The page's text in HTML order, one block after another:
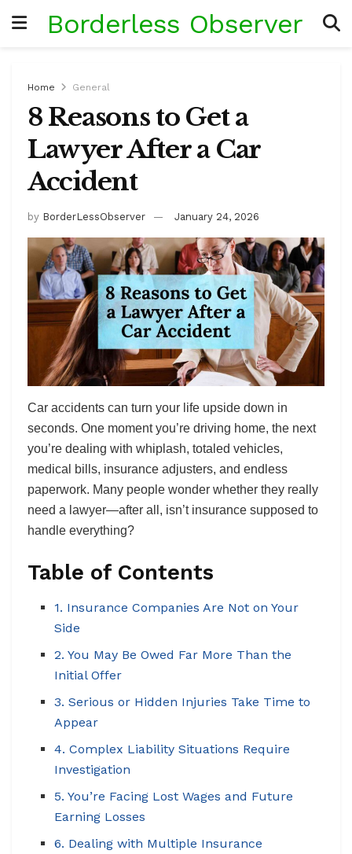
Borderless Observer
Home General
8 Reasons to Get a
Lawyer After a Car
Accident
by BorderLessObserver January 24, 2026
Car accidents can turn your life upside down in
seconds. One moment you’re driving home, the next
you’re dealing with whiplash, totaled vehicles,
medical bills, insurance adjusters, and endless
paperwork. Many people wonder whether they really
need a lawyer—after all, isn’t insurance supposed to
handle everything?
Table of Contents
1. Insurance Companies Are Not on Your
Side
2. You May Be Owed Far More Than the
Initial Offer
3. Serious or Hidden Injuries Take Time to
Appear
4. Complex Liability Situations Require
Investigation
5. You’re Facing Lost Wages and Future
Earning Losses
6. Dealing with Multiple Insurance